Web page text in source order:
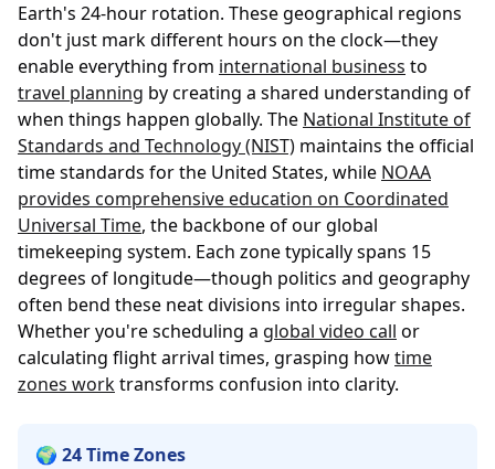
Earth's 24-hour rotation. These geographical regions
don't just mark different hours on the clock—they
enable everything from international business to
travel planning by creating a shared understanding of
when things happen globally. The National Institute of
Standards and Technology (NIST) maintains the official
time standards for the United States, while NOAA
provides comprehensive education on Coordinated
Universal Time, the backbone of our global
timekeeping system. Each zone typically spans 15
degrees of longitude—though politics and geography
often bend these neat divisions into irregular shapes.
Whether you're scheduling a global video call or
calculating flight arrival times, grasping howtime
zones worktransforms confusion into clarity.
🌍 24 Time Zones